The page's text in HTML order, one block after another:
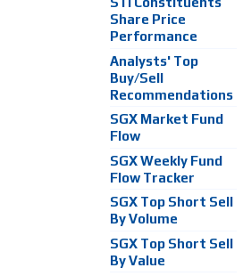
Share Price
Performance
Analysts' Top
Buy/Sell
Recommendations
SGX Market Fund
Flow
SGX Weekly Fund
Flow Tracker
SGX Top Short Sell
By Volume
SGX Top Short Sell
By Value